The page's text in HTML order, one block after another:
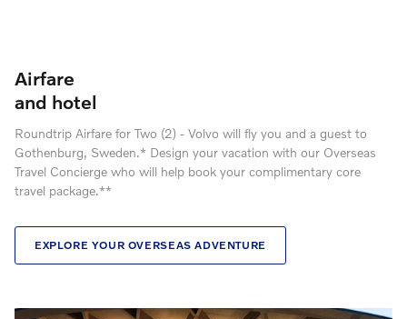
Airfare
and hotel
Roundtrip Airfare for Two (2) - Volvo will fly you and a guest to
Gothenburg, Sweden.* Design your vacation with our Overseas
Travel Concierge who will help book your complimentary core
travel package.**
EXPLORE YOUR OVERSEAS ADVENTURE